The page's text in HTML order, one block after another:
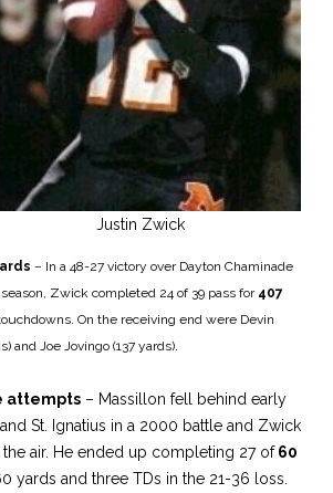
Justin Zwick
– In a 48-27 victory over Dayton Chaminade
Zwick completed 24 of 39 pass for 407
On the receiving end were Devin
and Joe Jovingo (137 yards).
attempts – Massillon fell behind early
St. Ignatius in a 2000 battle and Zwick
air. He ended up completing 27 of60
yards and three TDs in the 21-36 loss.